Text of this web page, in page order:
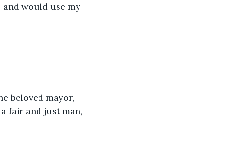
would use my
beloved mayor,
fair and just man,